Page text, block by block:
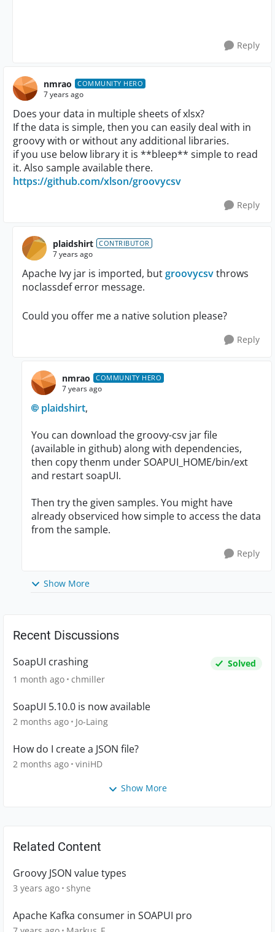
Reply
nmrao COMMUNITY HERO
7 years ago
Does your data in multiple sheets of xlsx?
If the data is simple, then you can easily deal with in
groovy with or without any additional libraries.
if you use below library it is **bleep** simple to read
it. Also sample available there.
https://github.com/xlson/groovycsv
Reply
plaidshirt CONTRIBUTOR
7 years ago
Apache Ivy jar is imported, butgroovycsvthrows
noclassdef error message.
Could you offer me a native solution please?
Reply
nmrao COMMUNITY HERO
7 years ago
plaidshirt,
You can download the groovy-csv jar file
(available in github) along with dependencies,
then copy thenm under SOAPUI_HOME/bin/ext
and restart soapUI.
Then try the given samples. You might have
already observiced how simple to access the data
from the sample.
Reply
Show More
Recent Discussions
SoapUI crashing
Solved
1 month ago chmiller
SoapUI 5.10.0 is now available
2 months ago Jo-Laing
How do I create a JSON file?
2 months ago viniHD
Show More
Related Content
Groovy JSON value types
3 years ago shyne
Apache Kafka consumer in SOAPUI pro